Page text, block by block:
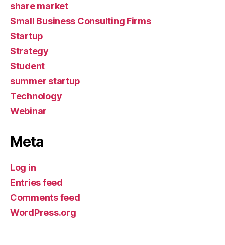
share market
Small Business Consulting Firms
Startup
Strategy
Student
summer startup
Technology
Webinar
Meta
Log in
Entries feed
Comments feed
WordPress.org